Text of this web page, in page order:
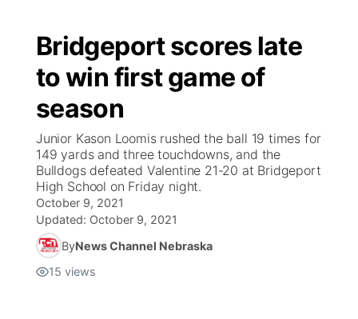
Bridgeport scores late
to win first game of
season
Junior Kason Loomis rushed the ball 19 times for
149 yards and three touchdowns, and the
Bulldogs defeated Valentine 21-20 at Bridgeport
High School on Friday night.
October 9, 2021
Updated: October 9, 2021
ByNews Channel Nebraska
15 views